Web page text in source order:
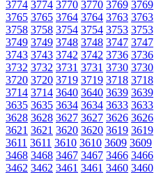
3774 3774 3770 3770 3769 3769
3765 3765 3764 3764 3763 3763
3758 3758 3754 3754 3753 3753
3749 3749 3748 3748 3747 3747
3743 3743 3742 3742 3736 3736
3732 3732 3731 3731 3730 3730
3720 3720 3719 3719 3718 3718
3714 3714 3640 3640 3639 3639
3635 3635 3634 3634 3633 3633
3628 3628 3627 3627 3626 3626
3621 3621 3620 3620 3619 3619
3611 3611 3610 3610 3609 3609
3468 3468 3467 3467 3466 3466
3462 3462 3461 3461 3460 3460